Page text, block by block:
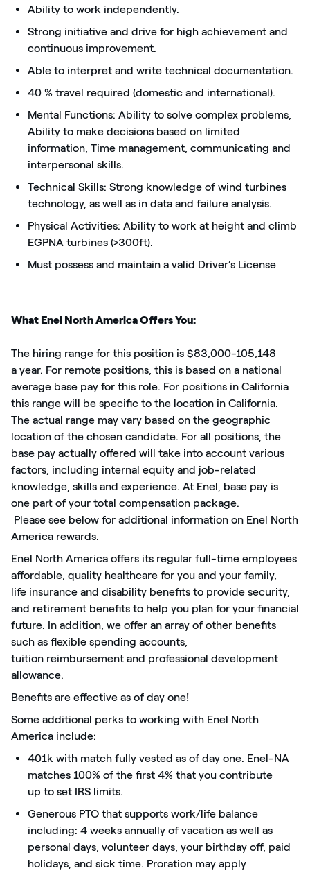
Ability to work independently.
Strong initiative and drive for high achievement and
continuous improvement.
Able to interpret and write technical documentation.
40 % travel required (domestic and international).
Mental Functions: Ability to solve complex problems,
Ability to make decisions based on limited
information, Time management, communicating and
interpersonal skills.
Technical Skills: Strong knowledge of wind turbines
technology, as well as in data and failure analysis.
Physical Activities: Ability to work at height and climb
EGPNA turbines (>300ft).
Must possess and maintain a valid Driver’s License
What Enel North America Offers You:
The hiring range for this position is $83,000-105,148
a year. For remote positions, this is based on a national
average base pay for this role. For positions in California
this range will be specific to the location in California.
The actual range may vary based on the geographic
location of the chosen candidate. For all positions, the
base pay actually offered will take into account various
factors, including internal equity and job-related
knowledge, skills and experience. At Enel, base pay is
one part of your total compensation package.
Please see below for additional information on Enel North
America rewards.
Enel North America offers its regular full-time employees
affordable, quality healthcare for you and your family,
life insurance and disability benefits to provide security,
and retirement benefits to help you plan for your financial
future. In addition, we offer an array of other benefits
such as flexible spending accounts,
tuition reimbursement and professional development
allowance.
Benefits are effective as of day one!
Some additional perks to working with Enel North
America include:
401k with match fully vested as of day one. Enel-NA
matches 100% of the first 4% that you contribute
up to set IRS limits.
Generous PTO that supports work/life balance
including: 4 weeks annually of vacation as well as
personal days, volunteer days, your birthday off, paid
holidays, and sick time. Proration may apply